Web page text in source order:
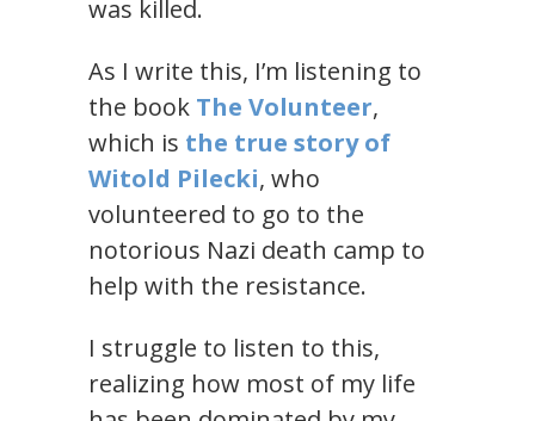
was killed.
As I write this, I’m listening to
the book The Volunteer,
which is the true story of
Witold Pilecki, who
volunteered to go to the
notorious Nazi death camp to
help with the resistance.
I struggle to listen to this,
realizing how most of my life